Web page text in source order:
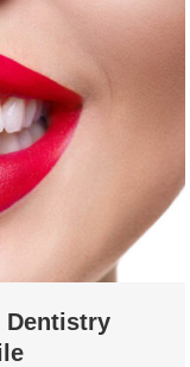
Dentistry